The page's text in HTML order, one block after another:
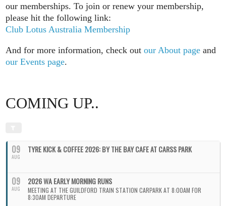
our memberships. To join or renew your membership,
please hit the following link:
Club Lotus Australia Membership
And for more information, check outour About page and
our Events page.
COMING UP..
09
AUG
TYRE KICK & COFFEE 2026: BY THE BAY CAFE AT CARSS PARK
09
AUG
2026 WA EARLY MORNING RUNS
MEETING AT THE GUILDFORD TRAIN STATION CARPARK AT 8:00AM FOR
8:30AM DEPARTURE